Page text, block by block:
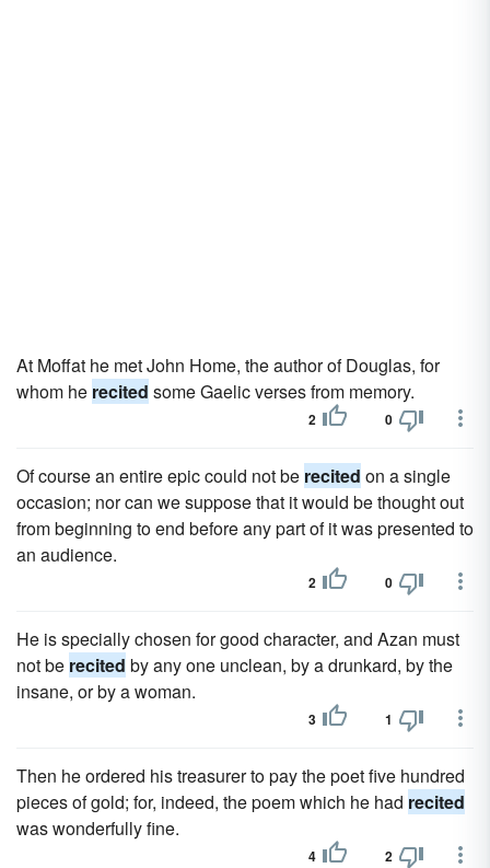
At Moffat he met John Home, the author of Douglas, for
whom he recited some Gaelic verses from memory.
2 0
Of course an entire epic could not be recited on a single
occasion; nor can we suppose that it would be thought out
from beginning to end before any part of it was presented to
an audience.
2 0
He is specially chosen for good character, and Azan must
not be recited by any one unclean, by a drunkard, by the
insane, or by a woman.
3 1
Then he ordered his treasurer to pay the poet five hundred
pieces of gold; for, indeed, the poem which he had recited
was wonderfully fine.
4 2